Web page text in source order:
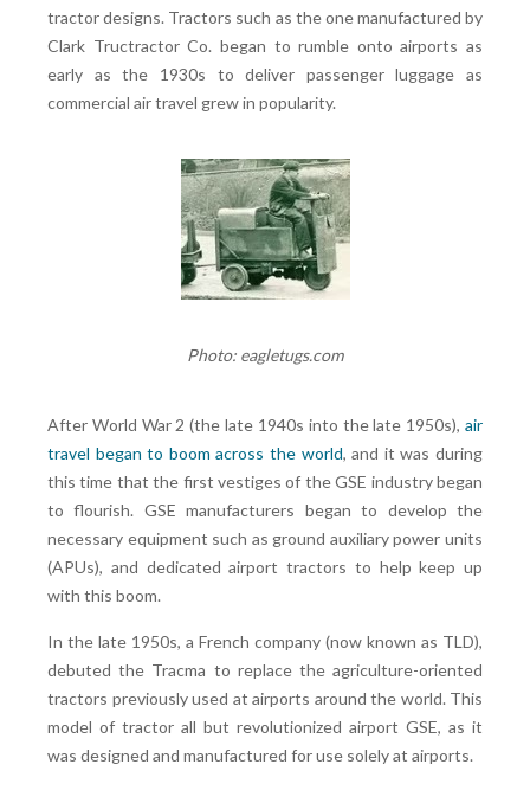
tractor designs. Tractors such as the one manufactured by
Clark Tructractor Co. began to rumble onto airports as
early as the 1930s to deliver passenger luggage as
commercial air travel grew in popularity.
Photo: eagletugs.com
After World War 2 (the late 1940s into the late 1950s), air
travel began to boom across the world, and it was during
this time that the first vestiges of the GSE industry began
to flourish. GSE manufacturers began to develop the
necessary equipment such as ground auxiliary power units
(APUs), and dedicated airport tractors to help keep up
with this boom.
In the late 1950s, a French company (now known as TLD),
debuted the Tracma to replace the agriculture-oriented
tractors previously used at airports around the world. This
model of tractor all but revolutionized airport GSE, as it
was designed and manufactured for use solely at airports.